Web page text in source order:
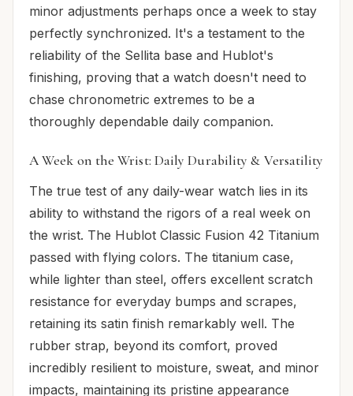
minor adjustments perhaps once a week to stay
perfectly synchronized. It's a testament to the
reliability of the Sellita base and Hublot's
finishing, proving that a watch doesn't need to
chase chronometric extremes to be a
thoroughly dependable daily companion.
A Week on the Wrist: Daily Durability & Versatility
The true test of any daily-wear watch lies in its
ability to withstand the rigors of a real week on
the wrist. The Hublot Classic Fusion 42 Titanium
passed with flying colors. The titanium case,
while lighter than steel, offers excellent scratch
resistance for everyday bumps and scrapes,
retaining its satin finish remarkably well. The
rubber strap, beyond its comfort, proved
incredibly resilient to moisture, sweat, and minor
impacts, maintaining its pristine appearance